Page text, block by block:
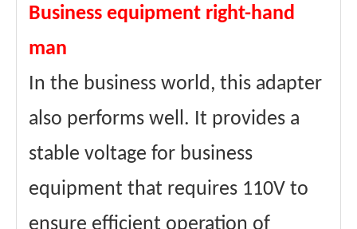
Business equipment right-hand
man
In the business world, this adapter
also performs well. It provides a
stable voltage for business
equipment that requires 110V to
ensure efficient operation of